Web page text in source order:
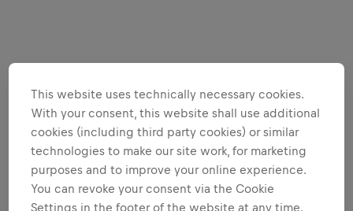
This website uses technically necessary cookies.
With your consent, this website shall use additional
cookies (including third party cookies) or similar
technologies to make our site work, for marketing
purposes and to improve your online experience.
You can revoke your consent via the Cookie
Settings in the footer of the website at any time.